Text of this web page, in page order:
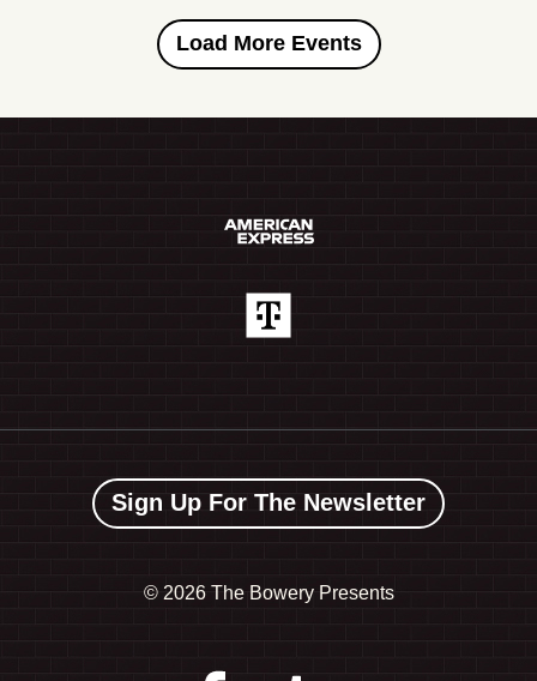
Load More Events
Sign Up For The Newsletter
© 2026 The Bowery Presents